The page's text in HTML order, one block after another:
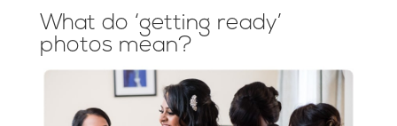
What do ‘getting ready’
photos mean?